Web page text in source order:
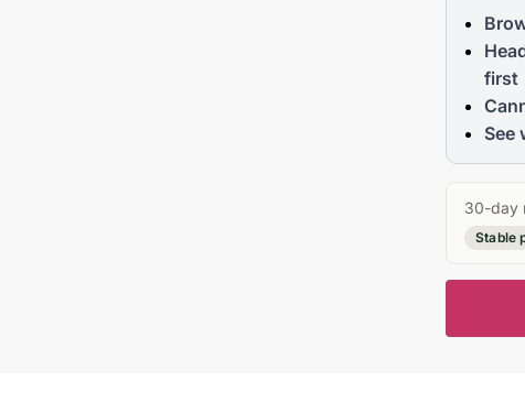
first
See
30-day
Stable